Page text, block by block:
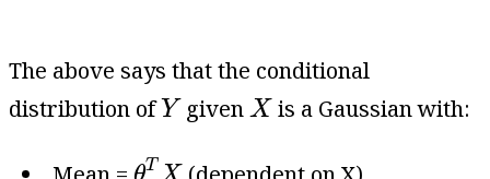
The above says that the conditional
distribution of Y
YgivenX
Xis a Gaussian with:
T
θTX